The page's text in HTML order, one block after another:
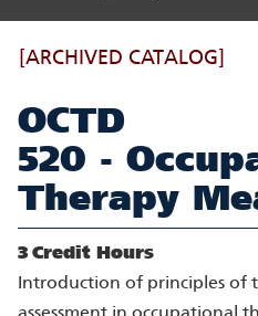
[ARCHIVED CATALOG]
OCTD
520 -
Therapy
3 Credit Hours
Introduction of principles of